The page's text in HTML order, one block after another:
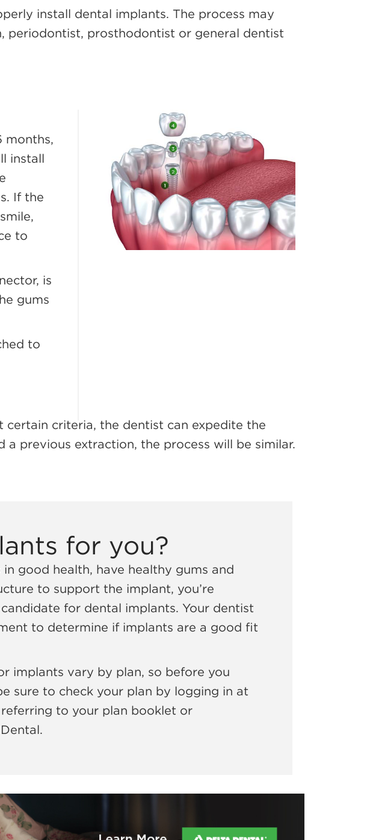
install dental implants. The process may
periodontist, prosthodontist or general dentist
months,
install
If the
to
is
gums
to
certain criteria, the dentist can expedite the
previous extraction, the process will be similar.
for you?
in good health, have healthy gums and
to support the implant, you’re
for dental implants. Your dentist
to determine if implants are a good fit
implants vary by plan, so before you
sure to check your plan by logging in at
referring to your plan booklet or